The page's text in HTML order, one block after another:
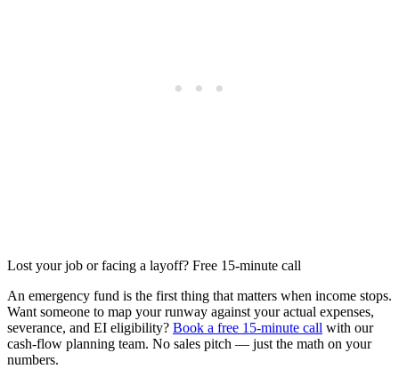
Lost your job or facing a layoff? Free 15-minute call
An emergency fund is the first thing that matters when income stops.
Want someone to map your runway against your actual expenses,
severance, and EI eligibility? Book a free 15-minute call with our
cash-flow planning team. No sales pitch — just the math on your
numbers.